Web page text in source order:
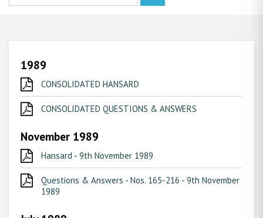
1989
CONSOLIDATED HANSARD
CONSOLIDATED QUESTIONS & ANSWERS
November 1989
Hansard - 9th November 1989
Questions & Answers - Nos. 165-216 - 9th November
1989